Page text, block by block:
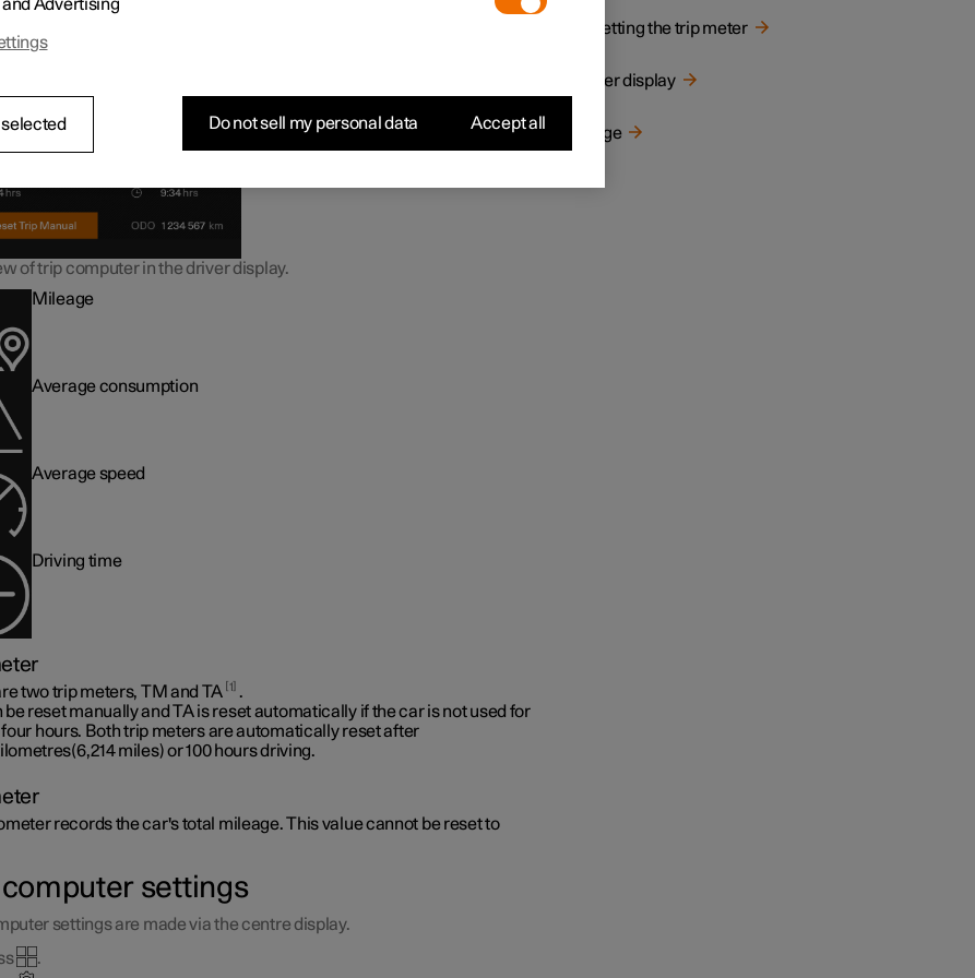
in the trip computer
of trip computer in the driver display.
Mileage
Average consumption
Average speed
Driving time
two trip meters, TM and TA 1
.
be reset manually and TA is reset automatically if the car is not used for
hours. Both trip meters are automatically reset after
miles)or 100 hours driving.
records the car's total mileage. This value cannot be reset to
computer settings
settings are made via the centre display.
.
Resetting the trip meter
Driver display
Range
Advertising
Do not sell my personal data Accept all